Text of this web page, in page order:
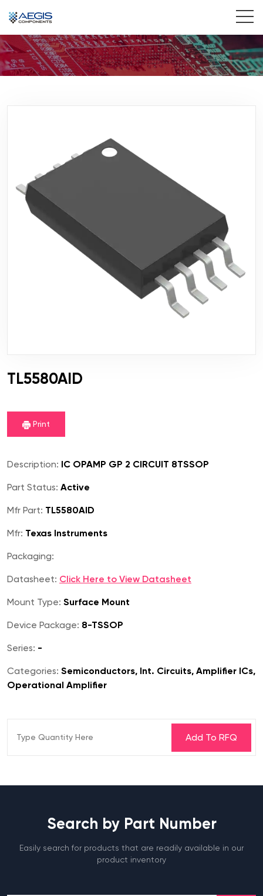
Home
Insights
Contact Us
TL5580AID
Print
Description: IC OPAMP GP 2 CIRCUIT 8TSSOP
Part Status: Active
Mfr Part: TL5580AID
Mfr: Texas Instruments
Packaging:
Datasheet: Click Here to View Datasheet
Mount Type: Surface Mount
Device Package: 8-TSSOP
Series: -
Categories: Semiconductors, Int. Circuits, Amplifier ICs,
Operational Amplifier
Search by Part Number
Easily search for products that are readily available in our
product inventory